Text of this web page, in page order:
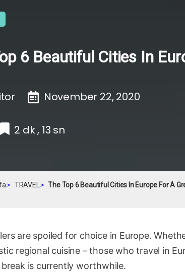
6 Beautiful Cities In
November 22, 2020
2 dk , 13 sn
> TRAVEL > The Top 6 Beautiful Cities In Europe For A
are spoiled for choice in Europe.
regional cuisine – those who travel in
is currently worthwhile.